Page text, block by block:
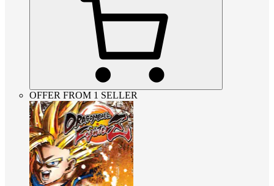
OFFER FROM 1 SELLER